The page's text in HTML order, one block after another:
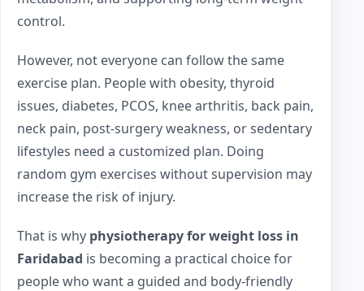
control.
However, not everyone can follow the same
exercise plan. People with obesity, thyroid
issues, diabetes, PCOS, knee arthritis, back pain,
neck pain, post-surgery weakness, or sedentary
lifestyles need a customized plan. Doing
random gym exercises without supervision may
increase the risk of injury.
That is why physiotherapy for weight loss in
Faridabad is becoming a practical choice for
people who want a guided and body-friendly